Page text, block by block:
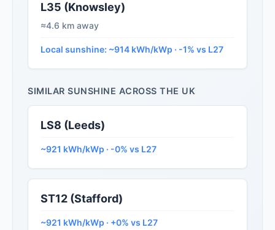
L35 (Knowsley)
≈4.6 km away
Local sunshine: ~914 kWh/kWp · -1% vs L27
SIMILAR SUNSHINE ACROSS THE UK
LS8 (Leeds)
~921 kWh/kWp · -0% vs L27
ST12 (Stafford)
~921 kWh/kWp · +0% vs L27